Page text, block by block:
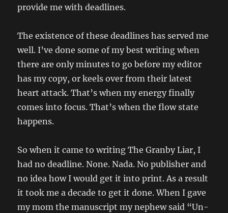
provide me with deadlines.
The existence of these deadlines has served me
well. I’ve done some of my best writing when
there are only minutes to go before my editor
has my copy, or keels over from their latest
heart attack. That’s when my energy finally
comes into focus. That’s when the flow state
happens.
So when it came to writing The Granby Liar, I
had no deadline. None. Nada. No publisher and
no idea how I would get it into print. As a result
it took me a decade to get it done. When I gave
my mom the manuscript my nephew said “Un-